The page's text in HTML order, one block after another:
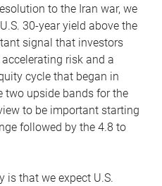
to the Iran war, we
30-year yield above the
signal that investors
risk and a
cycle that began in
two upside bands for the
to be important starting
followed by the 4.8 to
is that we expect U.S.